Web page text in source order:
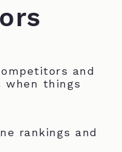
and
when things
rankings and